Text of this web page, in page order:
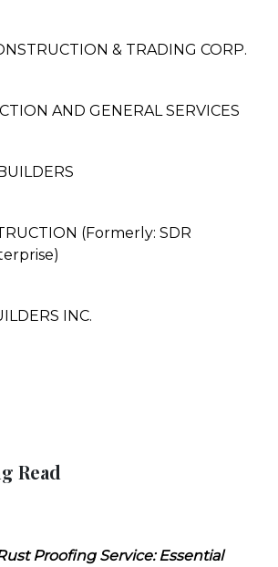
& TRADING CORP.
AND GENERAL SERVICES
(Formerly: SDR
INC.
Read
Proofing Service: Essential